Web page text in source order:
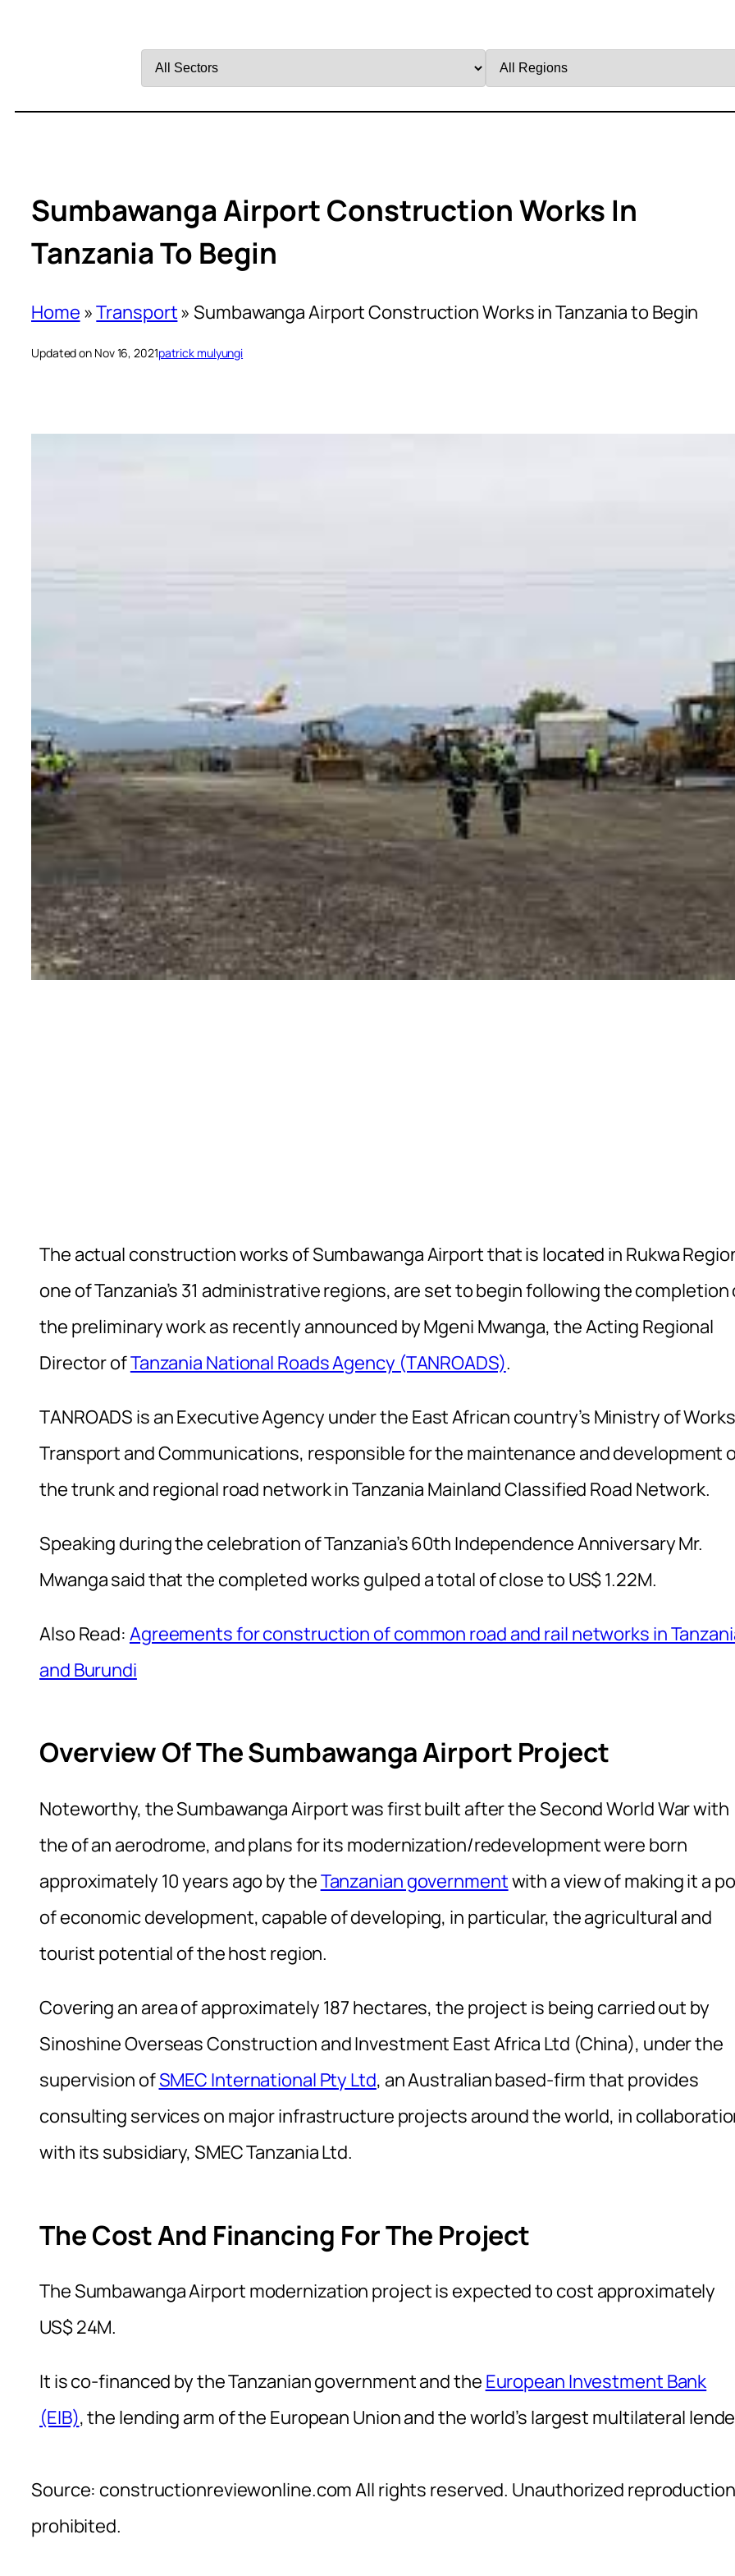
by
by
Sumbawanga Airport Construction Works In
Tanzania To Begin
Home »Transport» Sumbawanga Airport Construction Works in Tanzania to Begin
Updated on Nov 16, 2021patrick mulyungi
The actual construction works of Sumbawanga Airport that is located in Rukwa
one of Tanzania’s 31 administrative regions, are set to begin following the completion
the preliminary work as recently announced by Mgeni Mwanga, the Acting Regional
Director ofTanzania National Roads Agency (TANROADS).
TANROADS is an Executive Agency under the East African country’s Ministry of
Transport and Communications, responsible for the maintenance and development
the trunk and regional road network in Tanzania Mainland Classified Road Network.
Speaking during the celebration of Tanzania’s 60th Independence Anniversary Mr.
Mwanga said that the completed works gulped a total of close to US$ 1.22M.
Also Read: Agreements for construction of common road and rail networks in
and Burundi
Overview Of The Sumbawanga Airport Project
Noteworthy, the Sumbawanga Airport was first built after the Second World War with
the of an aerodrome, and plans for its modernization/redevelopment were born
approximately 10 years ago by theTanzanian governmentwith a view of making it a
of economic development, capable of developing, in particular, the agricultural and
tourist potential of the host region.
Covering an area of ​​approximately 187 hectares, the project is being carried out by
Sinoshine Overseas Construction and Investment East Africa Ltd (China), under the
supervision ofSMEC International Pty Ltd, an Australian based-firm that provides
consulting services on major infrastructure projects around the world, in
with its subsidiary, SMEC Tanzania Ltd.
The Cost And Financing For The Project
The Sumbawanga Airport modernization project is expected to cost approximately
US$ 24M.
It is co-financed by the Tanzanian government and the European Investment Bank
(EIB), the lending arm of the European Union and the world’s largest multilateral
Source: constructionreviewonline.com All rights reserved. Unauthorized reproduction
prohibited.